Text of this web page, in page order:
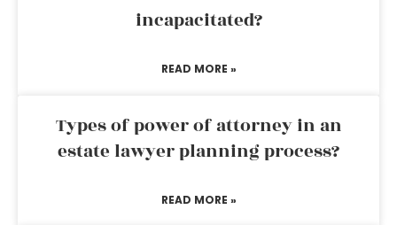
incapacitated?
READ MORE »
Types of power of attorney in an
estate lawyer planning process?
READ MORE »